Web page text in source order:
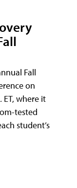
Fall
on
ET, where it
tested
student’s